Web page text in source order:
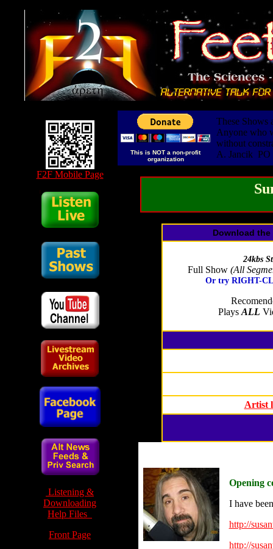
F2F Mobile Page
Listening &
Downloading
Help Files
Front Page
This is NOT a non-profit
organization
These Shows
Anyone who
without
A. Jancik
Download
24kbs
Full Show (All
Or try RIGHT-
Plays ALL
Artist
Opening
I have
http://
http://